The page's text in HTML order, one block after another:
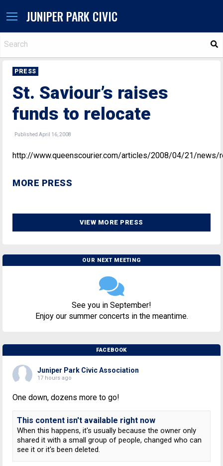
JUNIPER PARK CIVIC
PRESS
St. Saviour’s raises
funds to relocate
Published April 16, 2008
http://www.queenscourier.com/articles/2008/04/21/
MORE PRESS
VIEW MORE PRESS
OUR NEXT MEETING
See you in September!
Enjoy our summer concerts in the meantime.
FACEBOOK
Juniper Park Civic Association
17 hours ago
One down, dozens more to go!
This content isn't available right now
When this happens, it's usually because the owner only
shared it with a small group of people, changed who can
see it or it's been deleted.